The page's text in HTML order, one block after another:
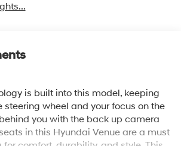
is built into this model, keeping
steering wheel and your focus on the
you with the back up camera
in this Hyundai Venue are a must